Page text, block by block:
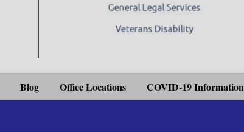
General Legal Services
Veterans Disability
Blog Office Locations COVID-19 Information